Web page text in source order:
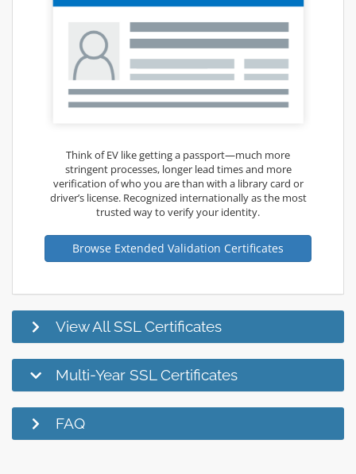
Think of EV like getting a passport—much more
stringent processes, longer lead times and more
verification of who you are than with a library card or
driver’s license. Recognized internationally as the most
trusted way to verify your identity.
Browse Extended Validation Certificates
View All SSL Certificates
Multi-Year SSL Certificates
FAQ